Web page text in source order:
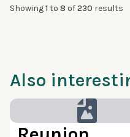
Showing1 to 8 of230 results
Also